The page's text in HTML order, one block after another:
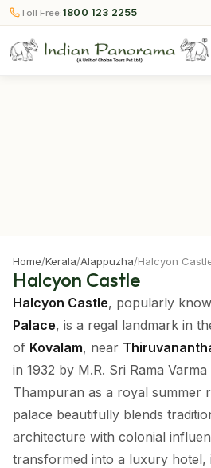
Toll Free:1800 123 2255
Home/Kerala/Alappuzha/Halcyon
Halcyon Castle
Halcyon Castle, popularly
Palace, is a regal landmark in
of Kovalam, near
in 1932 by M.R. Sri Rama Varma
Thampuran as a royal summer
palace beautifully blends
architecture with colonial
transformed into a luxury hotel,